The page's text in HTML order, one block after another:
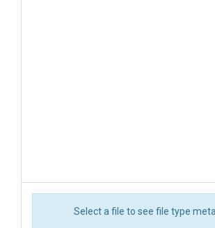
Select a file to see file type